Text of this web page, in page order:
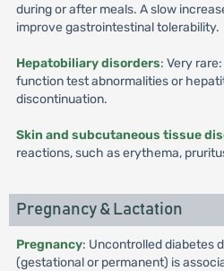
during or after meals. A slow
improve gastrointestinal tolerability.
Hepatobiliary disorders: Very
function test abnormalities or
discontinuation.
Skin and subcutaneous tissue
reactions, such as erythema,
Pregnancy & Lactation
Pregnancy: Uncontrolled diabetes
(gestational or permanent) is